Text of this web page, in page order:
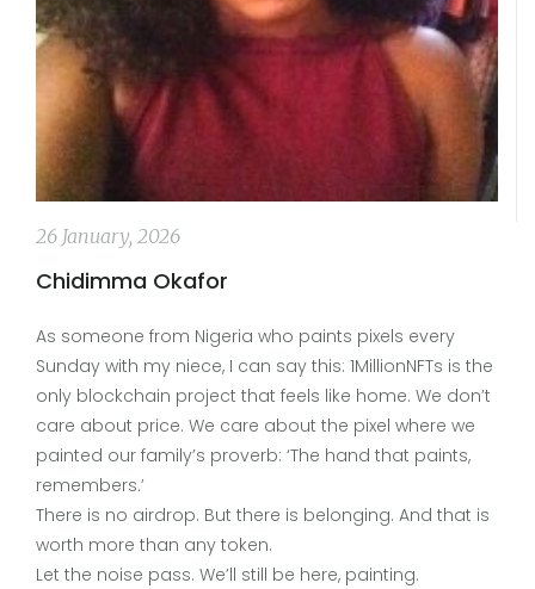
26 January, 2026
Chidimma Okafor
As someone from Nigeria who paints pixels every
Sunday with my niece, I can say this: 1MillionNFTs is the
only blockchain project that feels like home. We don’t
care about price. We care about the pixel where we
painted our family’s proverb: ‘The hand that paints,
remembers.’
There is no airdrop. But there is belonging. And that is
worth more than any token.
Let the noise pass. We’ll still be here, painting.